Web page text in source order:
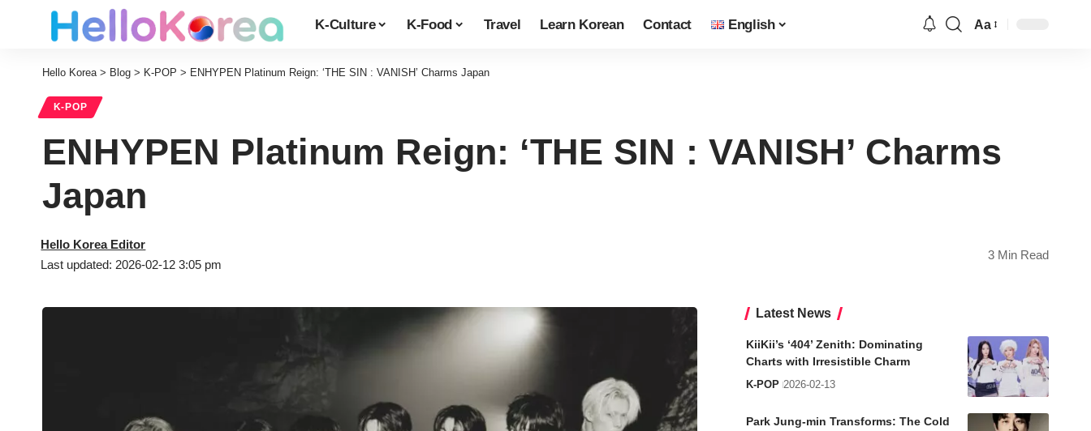
K-Culture K-Food Travel Learn Korean Contact English Aa
Hello Korea> Blog > K-POP > ENHYPEN Platinum Reign: ‘THE SIN : VANISH’ Charms Japan
K-POP
ENHYPEN Platinum Reign: ‘THE SIN : VANISH’ Charms
Japan
Last updated: 2026-02-12 3:05 pm
Hello Korea Editor
3 Min Read
Latest News
KiiKii’s ‘404’ Zenith: Dominating
Charts with Irresistible Charm
K-POP 2026-02-13
Park Jung-min Transforms: The Cold